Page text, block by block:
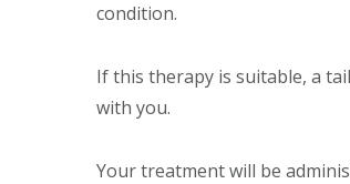
condition.
If this therapy is suitable, a
with you.
Your treatment will be